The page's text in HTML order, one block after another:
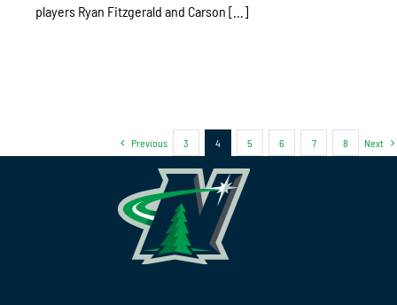
players Ryan Fitzgerald and Carson [...]
Previous 3 4 5 6 7 8 Next